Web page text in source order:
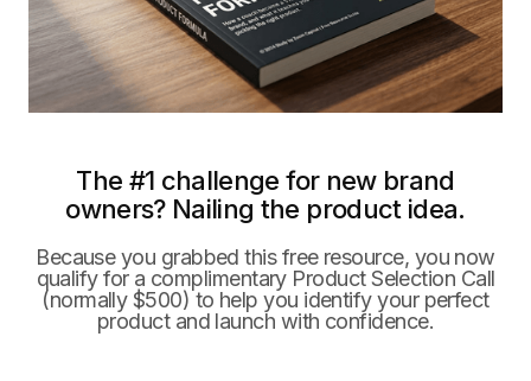
The #1 challenge for new brand
owners? Nailing the product idea.
Because you grabbed this free resource, you now
qualify for a complimentary Product Selection Call
(normally $500) to help you identify your perfect
product and launch with confidence.